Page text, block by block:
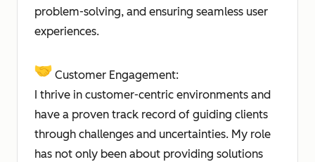
problem-solving, and ensuring seamless user
experiences.
Customer Engagement:
I thrive in customer-centric environments and
have a proven track record of guiding clients
through challenges and uncertainties. My role
has not only been about providing solutions